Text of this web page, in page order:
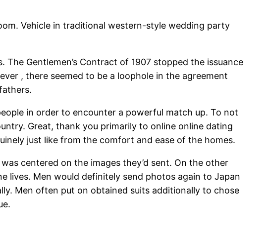
Vehicle in traditional western-style wedding party
Gentlemen’s Contract of 1907 stopped the issuance
, there seemed to be a loophole in the agreement
in order to encounter a powerful match up. To not
Great, thank you primarily to online online dating
just like from the comfort and ease of the homes.
centered on the images they’d sent. On the other
Men would definitely send photos again to Japan
Men often put on obtained suits additionally to chose